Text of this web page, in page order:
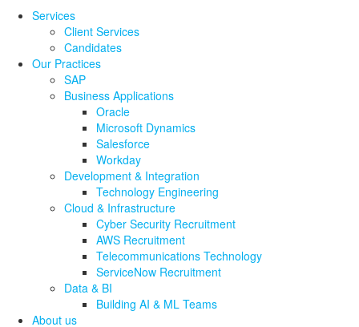
Services
Client Services
Candidates
Our Practices
SAP
Business Applications
Oracle
Microsoft Dynamics
Salesforce
Workday
Development & Integration
Technology Engineering
Cloud & Infrastructure
Cyber Security Recruitment
AWS Recruitment
Telecommunications Technology
ServiceNow Recruitment
Data & BI
Building AI & ML Teams
About us